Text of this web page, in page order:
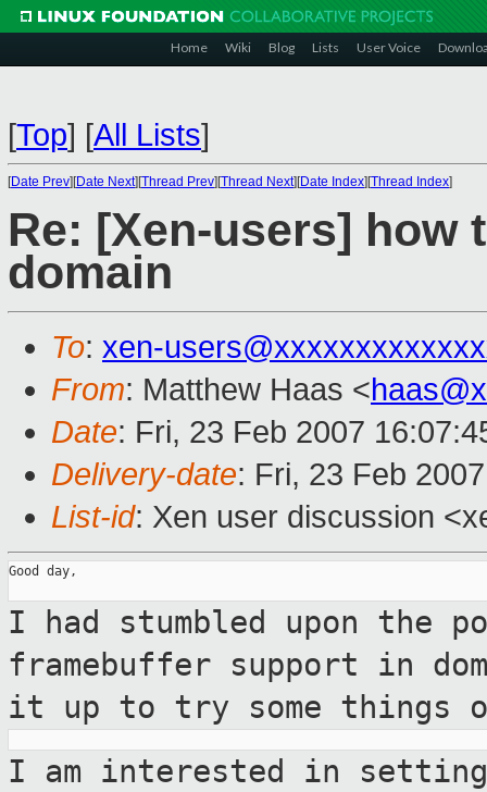
Home Wiki Blog Lists User Voice
[Top] [All Lists]
[Date Prev][Date Next][Thread Prev][Thread Next][Date Index][Thread Index]
Re: [Xen-users] how
domain
To: xen-
From: Matthew Haas <
Date: Fri, 23 Feb 2007
Delivery-date: Fri, 23 Feb
List-id: Xen user discussion
Good day,
I had stumbled upon the
framebuffer support in
it up to try some things
I am interested in